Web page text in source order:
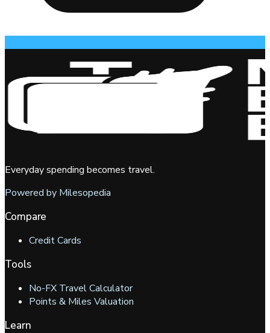
Everyday spending becomes travel.
Powered by Milesopedia
Compare
Credit Cards
Tools
No-FX Travel Calculator
Points & Miles Valuation
Learn